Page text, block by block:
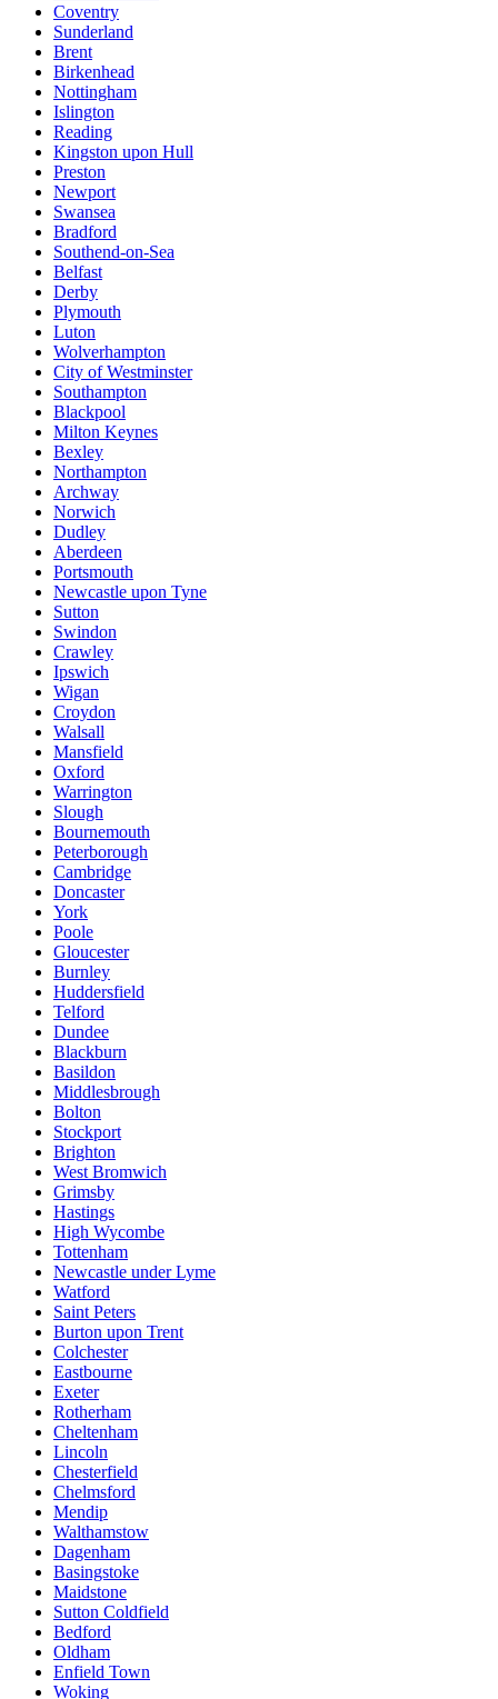
Coventry
Sunderland
Brent
Birkenhead
Nottingham
Islington
Reading
Kingston upon Hull
Preston
Newport
Swansea
Bradford
Southend-on-Sea
Belfast
Derby
Plymouth
Luton
Wolverhampton
City of Westminster
Southampton
Blackpool
Milton Keynes
Bexley
Northampton
Archway
Norwich
Dudley
Aberdeen
Portsmouth
Newcastle upon Tyne
Sutton
Swindon
Crawley
Ipswich
Wigan
Croydon
Walsall
Mansfield
Oxford
Warrington
Slough
Bournemouth
Peterborough
Cambridge
Doncaster
York
Poole
Gloucester
Burnley
Huddersfield
Telford
Dundee
Blackburn
Basildon
Middlesbrough
Bolton
Stockport
Brighton
West Bromwich
Grimsby
Hastings
High Wycombe
Tottenham
Newcastle under Lyme
Watford
Saint Peters
Burton upon Trent
Colchester
Eastbourne
Exeter
Rotherham
Cheltenham
Lincoln
Chesterfield
Chelmsford
Mendip
Walthamstow
Dagenham
Basingstoke
Maidstone
Sutton Coldfield
Bedford
Oldham
Enfield Town
Woking